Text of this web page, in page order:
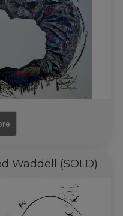
Waddell (SOLD)